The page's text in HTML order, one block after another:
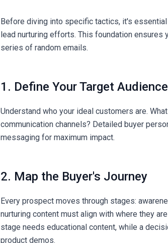
Before diving into specific tactics, it's
lead nurturing efforts. This foundation ensures
series of random emails.
1. Define Your Target
Understand who your ideal customers are.
communication channels? Detailed buyer
messaging for maximum impact.
2. Map the Buyer's Journey
Every prospect moves through stages:
nurturing content must align with where they
stage needs educational content, while a
product demos.